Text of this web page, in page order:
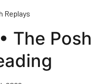
Replays
The Posh